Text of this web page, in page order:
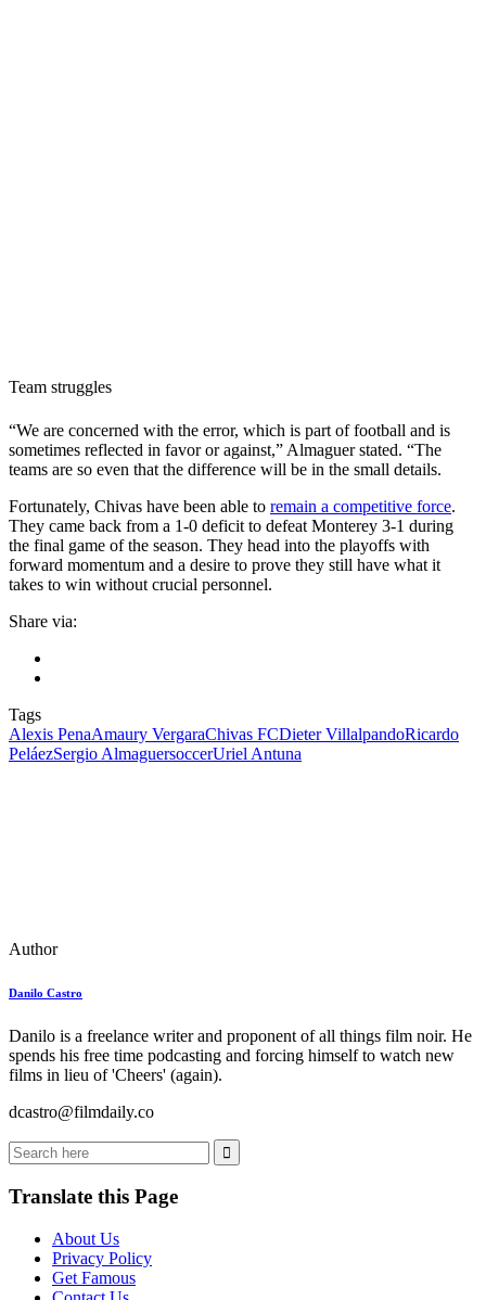
Team struggles
“We are concerned with the error, which is part of football and is
sometimes reflected in favor or against,” Almaguer stated. “The
teams are so even that the difference will be in the small details.
Fortunately, Chivas have been able to remain a competitive force.
They came back from a 1-0 deficit to defeat Monterey 3-1 during
the final game of the season. They head into the playoffs with
forward momentum and a desire to prove they still have what it
takes to win without crucial personnel.
Share via:
Tags
Alexis PenaAmaury VergaraChivas FCDieter VillalpandoRicardo
PeláezSergio AlmaguersoccerUriel Antuna
Author
Danilo Castro
Danilo is a freelance writer and proponent of all things film noir. He
spends his free time podcasting and forcing himself to watch new
films in lieu of 'Cheers' (again).
dcastro@filmdaily.co
Translate this Page
About Us
Privacy Policy
Get Famous